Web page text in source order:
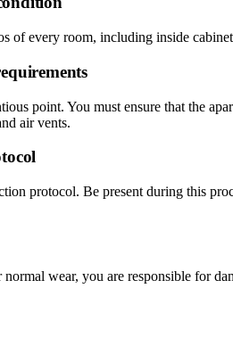
of every room, including inside
point. You must ensure that the
air vents.
protocol. Be present during this
wear, you are responsible for